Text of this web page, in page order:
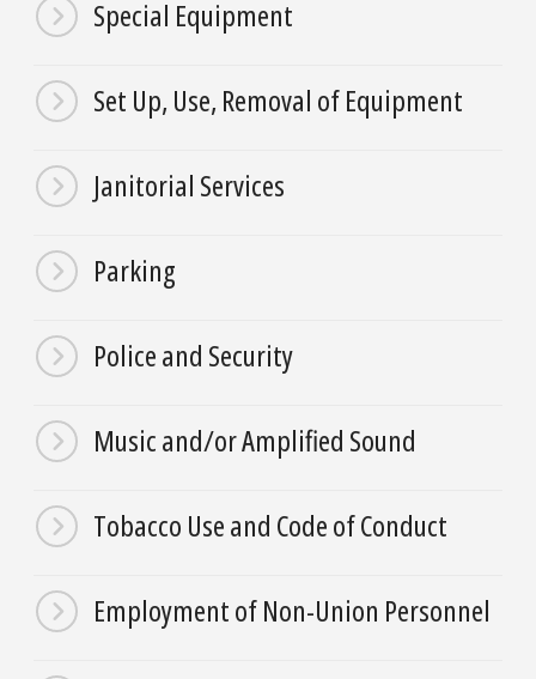
Special Equipment
Set Up, Use, Removal of Equipment
Janitorial Services
Parking
Police and Security
Music and/or Amplified Sound
Tobacco Use and Code of Conduct
Employment of Non-Union Personnel